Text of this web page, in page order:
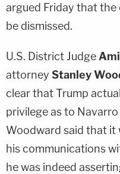
argued Friday that the
be dismissed.
U.S. District Judge
attorney Stanley
clear that Trump
privilege as to
Woodward said that it
his communications
he was indeed